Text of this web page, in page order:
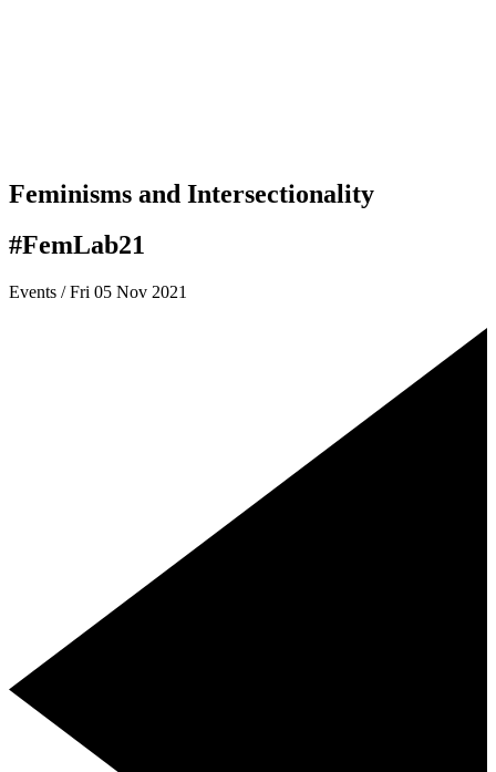
Feminisms and Intersectionality
#FemLab21
Events / Fri 05 Nov 2021